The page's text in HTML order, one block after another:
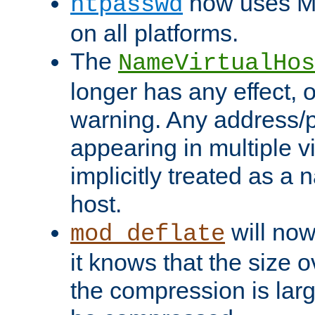
on all platforms.
The
longer has any effect,
warning. Any address/
appearing in multiple
implicitly treated as a
host.
mod_deflate will
it knows that the size
the compression is